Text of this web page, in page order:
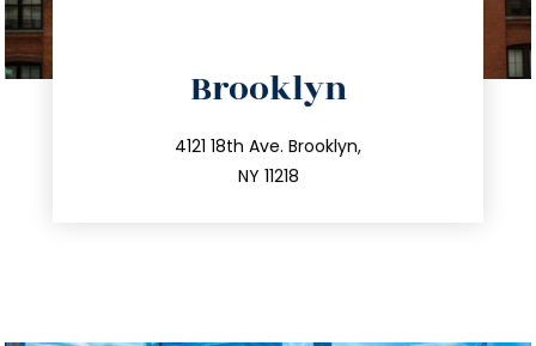
Brooklyn
4121 18th Ave. Brooklyn,
NY 11218
212.596.7039
info@trustsandestate.com